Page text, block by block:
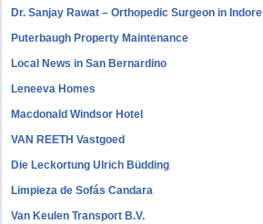
Dr. Sanjay Rawat – Orthopedic Surgeon in Indore
Puterbaugh Property Maintenance
Local News in San Bernardino
Leneeva Homes
Macdonald Windsor Hotel
VAN REETH Vastgoed
Die Leckortung Ulrich Büdding
Limpieza de Sofás Candara
Van Keulen Transport B.V.